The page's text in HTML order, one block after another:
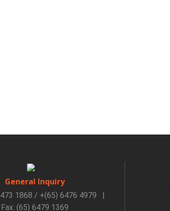
General Inquiry
1868 / +(65) 6476 4979
|
Fax: (65) 6479 1369